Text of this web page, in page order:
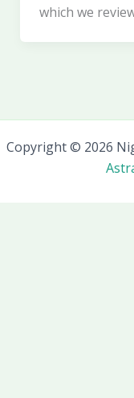
which we
Copyright © 2026